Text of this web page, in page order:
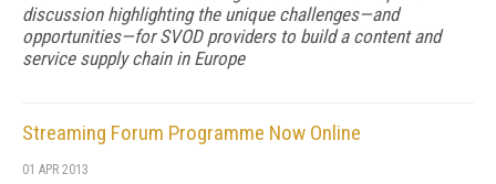
discussion highlighting the unique challenges—and
opportunities—for SVOD providers to build a content and
service supply chain in Europe
Streaming Forum Programme Now Online
01 APR 2013